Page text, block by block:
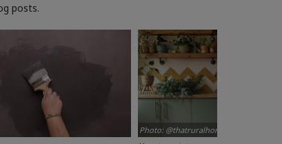
posts.
Photo: @thatruralhome